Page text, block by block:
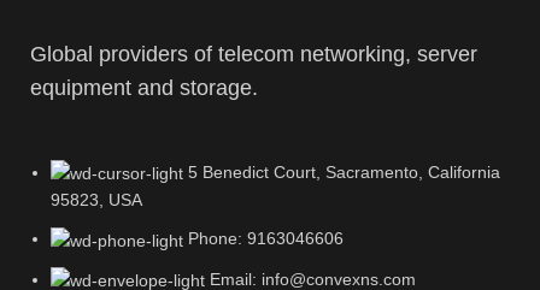
Global providers of telecom networking, server
equipment and storage.
5 Benedict Court, Sacramento, California
95823, USA
Phone: 9163046606
Email: info@convexns.com